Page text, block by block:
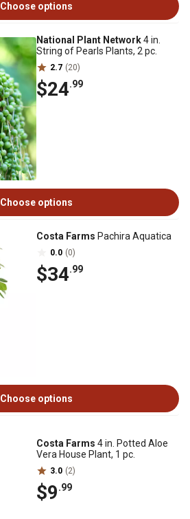
Choose options
National Plant Network4 in.
String of Pearls Plants, 2 pc.
2.7 (20)
$24.99
Choose options
Costa Farms Pachira Aquatica
0.0 (0)
$34.99
Choose options
Costa Farms 4 in. Potted Aloe
Vera House Plant, 1 pc.
3.0 (2)
$9.99